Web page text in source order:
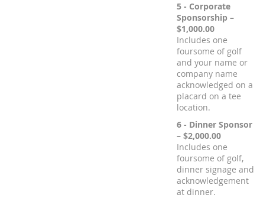
5 - Corporate
Sponsorship –
$1,000.00
Includes one
foursome of golf
and your name or
company name
acknowledged on a
placard on a tee
location.
6 - Dinner Sponsor
– $2,000.00
Includes one
foursome of golf,
dinner signage and
acknowledgement
at dinner.